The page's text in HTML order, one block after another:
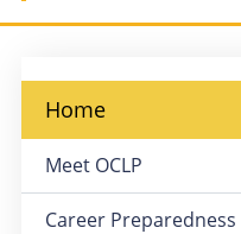
Home
Meet OCLP
Career Preparedness